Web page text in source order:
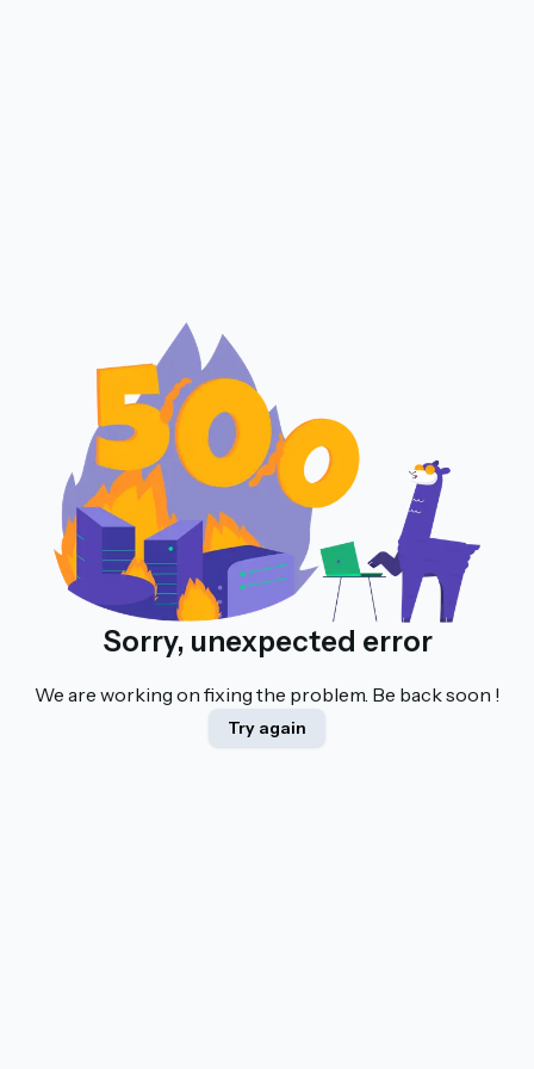
Sorry, unexpected error
We are working on fixing the problem. Be back soon !
Try again